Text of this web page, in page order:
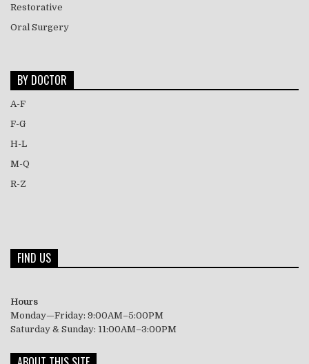
Restorative
Oral Surgery
BY DOCTOR
A-F
F-G
H-L
M-Q
R-Z
FIND US
Hours
Monday—Friday: 9:00AM–5:00PM
Saturday & Sunday: 11:00AM–3:00PM